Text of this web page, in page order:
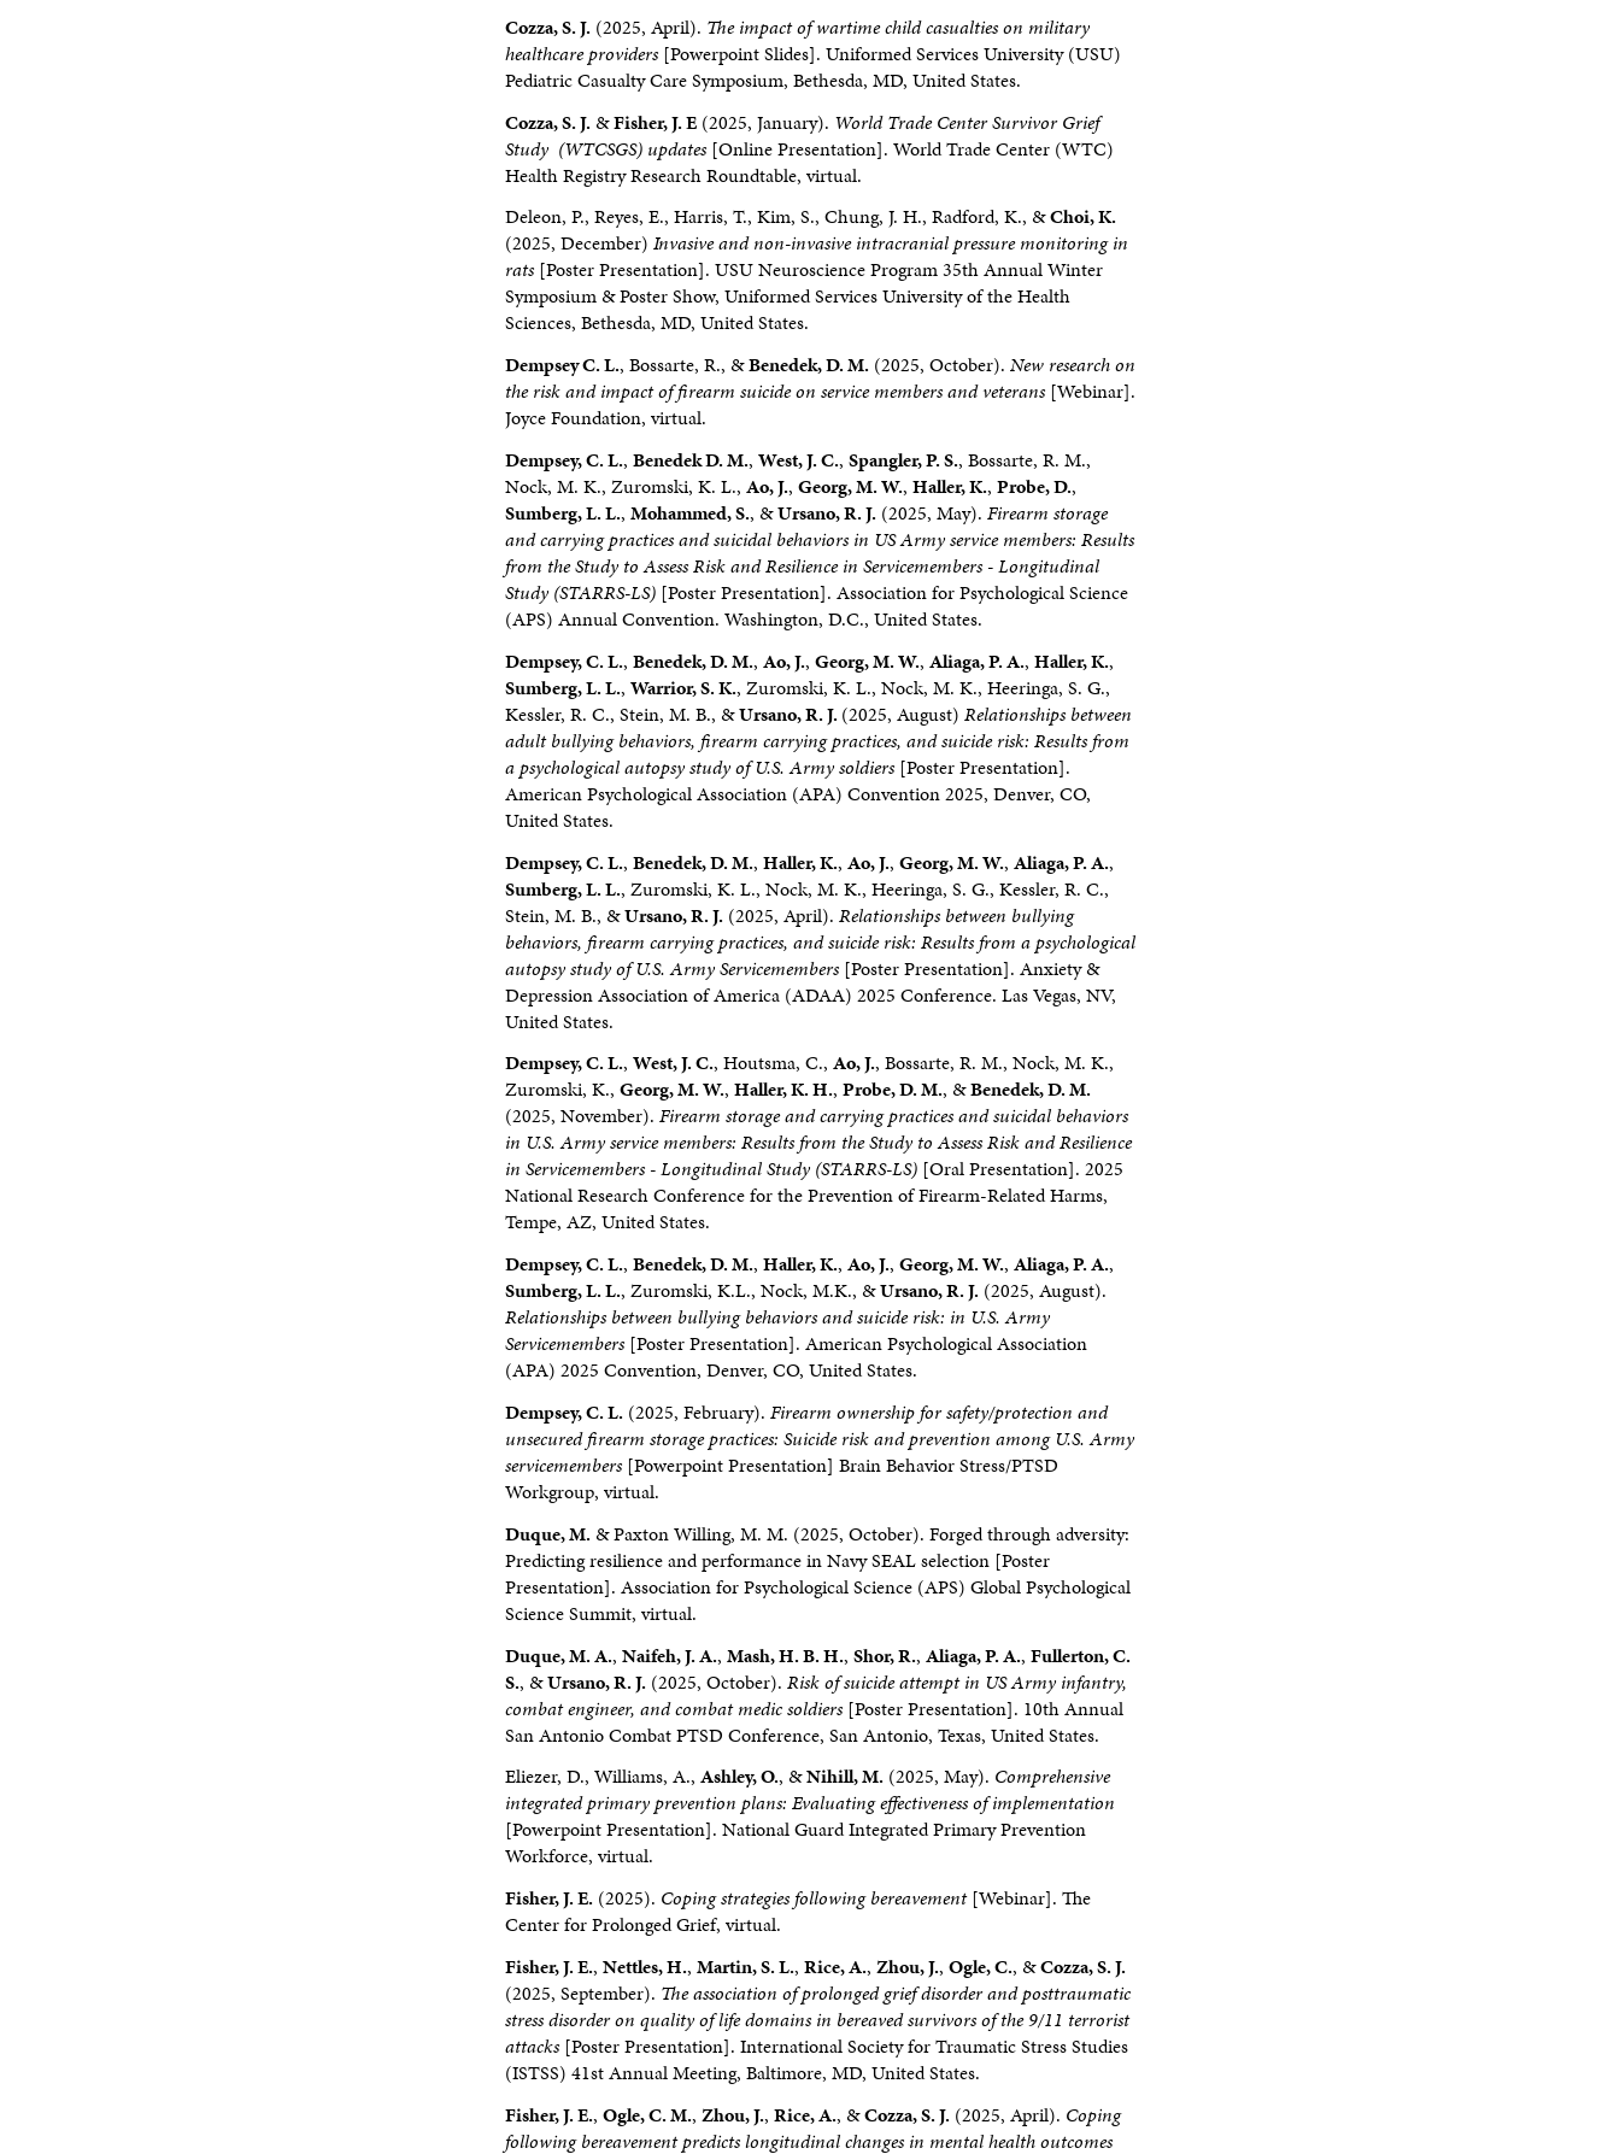
Cozza, S. J. (2025, April). The impact of wartime child casualties on military
healthcare providers [Powerpoint Slides]. Uniformed Services University (USU)
Pediatric Casualty Care Symposium, Bethesda, MD, United States.
Cozza, S. J. &Fisher, J. E (2025, January). World Trade Center Survivor Grief
Study (WTCSGS) updates [Online Presentation]. World Trade Center (WTC)
Health Registry Research Roundtable, virtual.
Deleon, P., Reyes, E., Harris, T., Kim, S., Chung, J. H., Radford, K., &Choi, K.
(2025, December)Invasive and non-invasive intracranial pressure monitoring in
rats [Poster Presentation]. USU Neuroscience Program 35th Annual Winter
Symposium & Poster Show, Uniformed Services University of the Health
Sciences, Bethesda, MD, United States.
Dempsey C. L., Bossarte, R., &Benedek, D. M. (2025, October).New research on
the risk and impact of firearm suicide on service members and veterans [Webinar].
Joyce Foundation, virtual.
Dempsey, C. L.,Benedek D. M.,West, J. C.,Spangler, P. S., Bossarte, R. M.,
Nock, M. K., Zuromski, K. L.,Ao, J.,Georg, M. W.,Haller, K.,Probe, D.,
Sumberg, L. L.,Mohammed, S., &Ursano, R. J. (2025, May).Firearm storage
and carrying practices and suicidal behaviors in US Army service members: Results
from the Study to Assess Risk and Resilience in Servicemembers - Longitudinal
Study (STARRS-LS) [Poster Presentation]. Association for Psychological Science
(APS) Annual Convention. Washington, D.C., United States.
Dempsey, C. L.,Benedek, D. M.,Ao, J.,Georg, M. W.,Aliaga, P. A.,Haller, K.,
Sumberg, L. L.,Warrior, S. K., Zuromski, K. L., Nock, M. K., Heeringa, S. G.,
Kessler, R. C., Stein, M. B., &Ursano, R. J. (2025, August)Relationships between
adult bullying behaviors, firearm carrying practices, and suicide risk: Results from
a psychological autopsy study of U.S. Army soldiers [Poster Presentation].
American Psychological Association (APA) Convention 2025, Denver, CO,
United States.
Dempsey, C. L.,Benedek, D. M.,Haller, K.,Ao, J.,Georg, M. W.,Aliaga, P. A.,
Sumberg, L. L., Zuromski, K. L., Nock, M. K., Heeringa, S. G., Kessler, R. C.,
Stein, M. B., &Ursano, R. J. (2025, April).Relationships between bullying
behaviors, firearm carrying practices, and suicide risk: Results from a psychological
autopsy study of U.S. Army Servicemembers [Poster Presentation]. Anxiety &
Depression Association of America (ADAA) 2025 Conference. Las Vegas, NV,
United States.
Dempsey, C. L.,West, J. C., Houtsma, C.,Ao, J., Bossarte, R. M., Nock, M. K.,
Zuromski, K.,Georg, M. W.,Haller, K. H.,Probe, D. M., &Benedek, D. M.
(2025, November).Firearm storage and carrying practices and suicidal behaviors
in U.S. Army service members: Results from the Study to Assess Risk and Resilience
in Servicemembers - Longitudinal Study (STARRS-LS) [Oral Presentation]. 2025
National Research Conference for the Prevention of Firearm-Related Harms,
Tempe, AZ, United States.
Dempsey, C. L.,Benedek, D. M.,Haller, K.,Ao, J.,Georg, M. W.,Aliaga, P. A.,
Sumberg, L. L., Zuromski, K.L., Nock, M.K., &Ursano, R. J. (2025, August).
Relationships between bullying behaviors and suicide risk: in U.S. Army
Servicemembers [Poster Presentation]. American Psychological Association
(APA) 2025 Convention, Denver, CO, United States.
Dempsey, C. L. (2025, February).Firearm ownership for safety/protection and
unsecured firearm storage practices: Suicide risk and prevention among U.S. Army
servicemembers [Powerpoint Presentation] Brain Behavior Stress/PTSD
Workgroup, virtual.
Duque, M. & Paxton Willing, M. M. (2025, October). Forged through adversity:
Predicting resilience and performance in Navy SEAL selection [Poster
Presentation]. Association for Psychological Science (APS) Global Psychological
Science Summit, virtual.
Duque, M. A.,Naifeh, J. A.,Mash, H. B. H.,Shor, R.,Aliaga, P. A.,Fullerton, C.
S., &Ursano, R. J. (2025, October).Risk of suicide attempt in US Army infantry,
combat engineer, and combat medic soldiers [Poster Presentation]. 10th Annual
San Antonio Combat PTSD Conference, San Antonio, Texas, United States.
Eliezer, D., Williams, A.,Ashley, O., &Nihill, M. (2025, May). Comprehensive
integrated primary prevention plans: Evaluating effectiveness of implementation
[Powerpoint Presentation]. National Guard Integrated Primary Prevention
Workforce, virtual.
Fisher, J. E. (2025). Coping strategies following bereavement [Webinar]. The
Center for Prolonged Grief, virtual.
Fisher, J. E.,Nettles, H.,Martin, S. L.,Rice, A.,Zhou, J.,Ogle, C., &Cozza, S. J.
(2025, September). The association of prolonged grief disorder and posttraumatic
stress disorder on quality of life domains in bereaved survivors of the 9/11 terrorist
attacks [Poster Presentation]. International Society for Traumatic Stress Studies
(ISTSS) 41st Annual Meeting, Baltimore, MD, United States.
Fisher, J. E.,Ogle, C. M.,Zhou, J.,Rice, A., &Cozza, S. J. (2025, April). Coping
following bereavement predicts longitudinal changes in mental health outcomes